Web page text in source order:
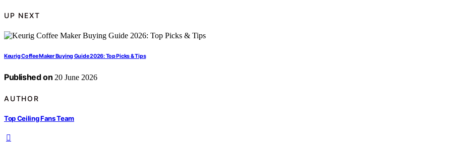
UP NEXT
Keurig Coffee Maker Buying Guide 2026: Top Picks & Tips
Published on 20 June 2026
AUTHOR
Top Ceiling Fans Team